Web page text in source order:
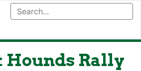
Hounds Rally